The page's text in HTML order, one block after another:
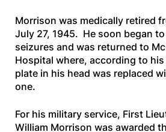
Morrison was medically retired
July 27, 1945. He soon began
seizures and was returned to
Hospital where, according to
plate in his head was replaced
one.
For his military service, First
William Morrison was awarded